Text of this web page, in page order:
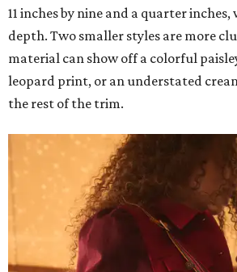
11 inches by nine and a quarter
depth. Two smaller styles are more
material can show off a colorful
leopard print, or an understated
the rest of the trim.